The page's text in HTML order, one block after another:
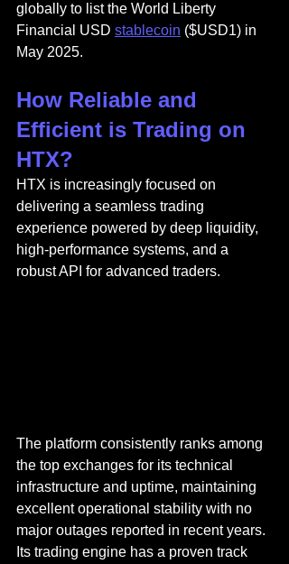
globally to list the World Liberty
Financial USD stablecoin ($USD1) in
May 2025.
How Reliable and
Efficient is Trading on
HTX?
HTX is increasingly focused on
delivering a seamless trading
experience powered by deep liquidity,
high-performance systems, and a
robust API for advanced traders.
The platform consistently ranks among
the top exchanges for its technical
infrastructure and uptime, maintaining
excellent operational stability with no
major outages reported in recent years.
Its trading engine has a proven track